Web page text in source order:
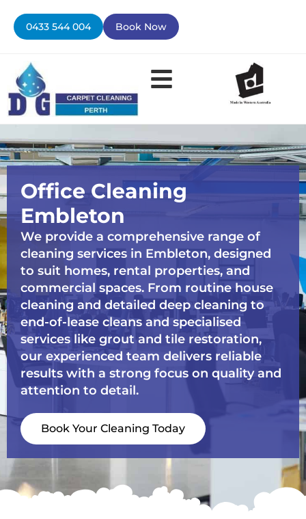
content
0433 544 004 Book Now
Office Cleaning
Embleton
We provide a comprehensive range of
cleaning services in Embleton, designed
to suit homes, rental properties, and
commercial spaces. From routine house
cleaning and detailed deep cleaning to
end-of-lease cleans and specialised
services like grout and tile restoration,
our experienced team delivers reliable
results with a strong focus on quality and
attention to detail.
Book Your Cleaning Today